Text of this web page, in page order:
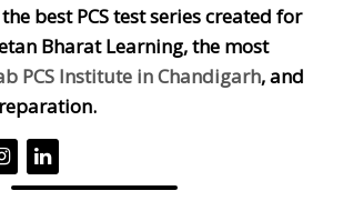
best PCS test series created for
Bharat Learning, the most
PCS Institute in Chandigarh, and